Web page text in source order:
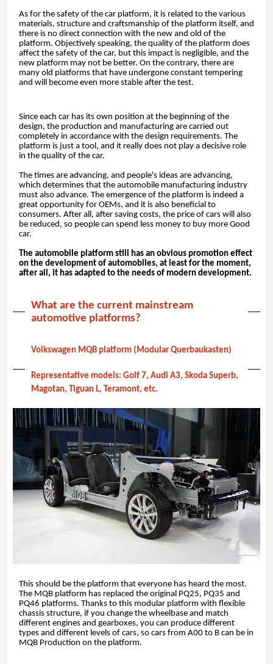
As for the safety of the car platform, it is related to the various
materials, structure and craftsmanship of the platform itself, and
there is no direct connection with the new and old of the
platform. Objectively speaking, the quality of the platform does
affect the safety of the car, but this impact is negligible, and the
new platform may not be better. On the contrary, there are
many old platforms that have undergone constant tempering
and will become even more stable after the test.
Since each car has its own position at the beginning of the
design, the production and manufacturing are carried out
completely in accordance with the design requirements. The
platform is just a tool, and it really does not play a decisive role
in the quality of the car.
The times are advancing, and people's ideas are advancing,
which determines that the automobile manufacturing industry
must also advance. The emergence of the platform is indeed a
great opportunity for OEMs, and it is also beneficial to
consumers. After all, after saving costs, the price of cars will also
be reduced, so people can spend less money to buy more Good
car.
The automobile platform still has an obvious promotion effect
on the development of automobiles, at least for the moment,
after all, it has adapted to the needs of modern development.
What are the current mainstream
automotive platforms?
Volkswagen MQB platform (Modular Querbaukasten)
Representative models: Golf 7, Audi A3, Skoda Superb,
Magotan, Tiguan L, Teramont, etc.
This should be the platform that everyone has heard the most.
The MQB platform has replaced the original PQ25, PQ35 and
PQ46 platforms. Thanks to this modular platform with flexible
chassis structure, if you change the wheelbase and match
different engines and gearboxes, you can produce different
types and different levels of cars, so cars from A00 to B can be in
MQB Production on the platform.